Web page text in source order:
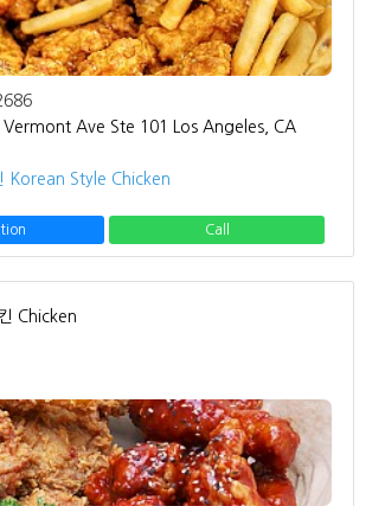
Vermont Ave Ste 101 Los Angeles, CA
Korean Style Chicken
Call
Chicken